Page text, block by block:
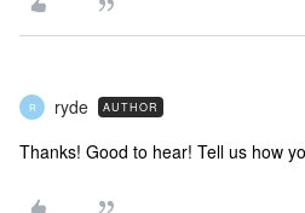
R ryde AUTHOR
Thanks! Good to hear! Tell us how